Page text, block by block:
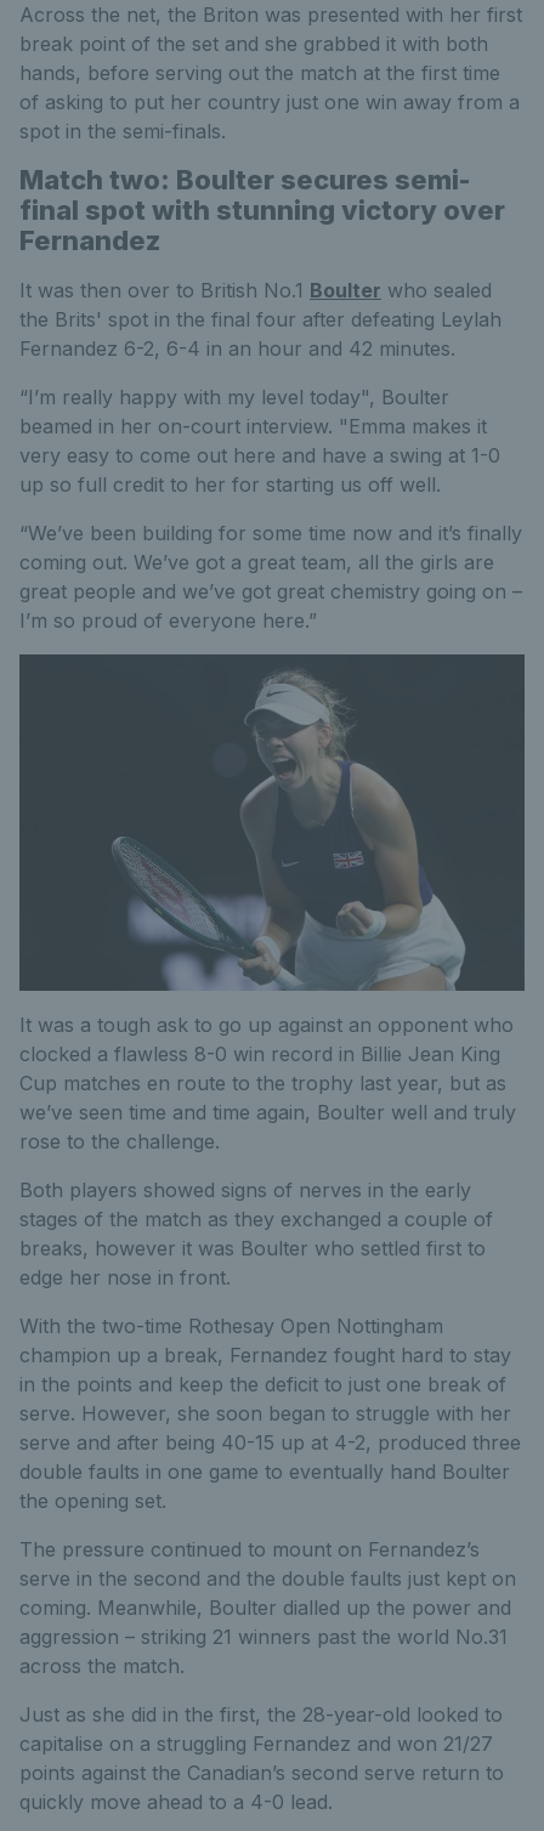
Across the net, the Briton was presented with her first
break point of the set and she grabbed it with both
hands, before serving out the match at the first time
of asking to put her country just one win away from a
spot in the semi-finals.
Match two: Boulter secures semi-
final spot with stunning victory over
Fernandez
It was then over to British No.1 Boulter who sealed
the Brits' spot in the final four after defeating Leylah
Fernandez 6-2, 6-4 in an hour and 42 minutes.
“I’m really happy with my level today", Boulter
beamed in her on-court interview. "Emma makes it
very easy to come out here and have a swing at 1-0
up so full credit to her for starting us off well.
“We’ve been building for some time now and it’s finally
coming out. We’ve got a great team, all the girls are
great people and we’ve got great chemistry going on –
I’m so proud of everyone here.”
It was a tough ask to go up against an opponent who
clocked a flawless 8-0 win record in Billie Jean King
Cup matches en route to the trophy last year, but as
we’ve seen time and time again, Boulter well and truly
rose to the challenge.
Both players showed signs of nerves in the early
stages of the match as they exchanged a couple of
breaks, however it was Boulter who settled first to
edge her nose in front.
With the two-time Rothesay Open Nottingham
champion up a break, Fernandez fought hard to stay
in the points and keep the deficit to just one break of
serve. However, she soon began to struggle with her
serve and after being 40-15 up at 4-2, produced three
double faults in one game to eventually hand Boulter
the opening set.
The pressure continued to mount on Fernandez’s
serve in the second and the double faults just kept on
coming. Meanwhile, Boulter dialled up the power and
aggression – striking 21 winners past the world No.31
across the match.
Just as she did in the first, the 28-year-old looked to
capitalise on a struggling Fernandez and won 21/27
points against the Canadian’s second serve return to
quickly move ahead to a 4-0 lead.